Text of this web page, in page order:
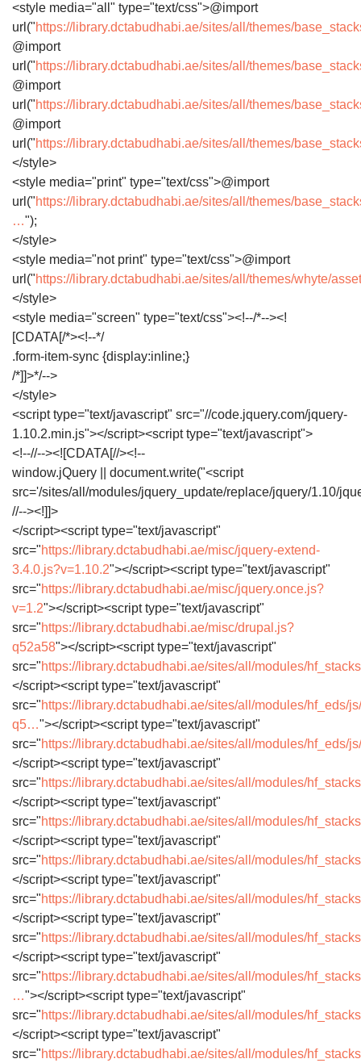
<style media="all" type="text/css">@import
url("https://library.dctabudhabi.ae/sites/all/themes/
@import
url("https://library.dctabudhabi.ae/sites/all/themes/
@import
url("https://library.dctabudhabi.ae/sites/all/themes/
@import
url("https://library.dctabudhabi.ae/sites/all/themes/
</style>
<style media="print" type="text/css">@import
url("https://library.dctabudhabi.ae/sites/all/themes/
…");
</style>
<style media="not print" type="text/css">@import
url("https://library.dctabudhabi.ae/sites/all/themes/whyte/
</style>
<style media="screen" type="text/css"><!--/*--><!
[CDATA[/*><!--*/
.form-item-sync {display:inline;}
/*]]>*/-->
</style>
<script type="text/javascript" src="//code.jquery.com/jquery-
1.10.2.min.js"></script><script type="text/javascript">
<!--//--><![CDATA[//><!--
window.jQuery || document.write("<script
src='/sites/all/modules/jquery_update/replace/jquery/1.10/
//--><!]]>
</script><script type="text/javascript"
src="https://library.dctabudhabi.ae/misc/jquery-extend-
3.4.0.js?v=1.10.2"></script><script type="text/javascript"
src="https://library.dctabudhabi.ae/misc/jquery.once.js?
v=1.2"></script><script type="text/javascript"
src="https://library.dctabudhabi.ae/misc/drupal.js?
q52a58"></script><script type="text/javascript"
src="https://library.dctabudhabi.ae/sites/all/modules/
</script><script type="text/javascript"
src="https://library.dctabudhabi.ae/sites/all/modules/hf_eds/
q5…"></script><script type="text/javascript"
src="https://library.dctabudhabi.ae/sites/all/modules/hf_eds/
</script><script type="text/javascript"
src="https://library.dctabudhabi.ae/sites/all/modules/
</script><script type="text/javascript"
src="https://library.dctabudhabi.ae/sites/all/modules/
</script><script type="text/javascript"
src="https://library.dctabudhabi.ae/sites/all/modules/
</script><script type="text/javascript"
src="https://library.dctabudhabi.ae/sites/all/modules/
</script><script type="text/javascript"
src="https://library.dctabudhabi.ae/sites/all/modules/
</script><script type="text/javascript"
src="https://library.dctabudhabi.ae/sites/all/modules/
…"></script><script type="text/javascript"
src="https://library.dctabudhabi.ae/sites/all/modules/
</script><script type="text/javascript"
src="https://library.dctabudhabi.ae/sites/all/modules/